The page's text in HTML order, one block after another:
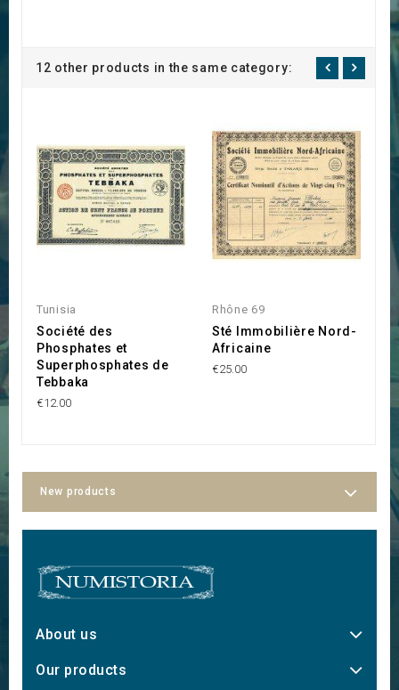
12 other products in the same category:
Tunisia
Société des
Phosphates et
Superphosphates de
Tebbaka
€12.00
Rhône 69
Sté Immobilière Nord-
Africaine
€25.00
New products
About us
Our products